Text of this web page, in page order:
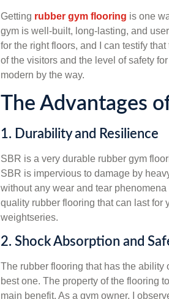
Getting rubber gym flooring is one
gym is well-built, long-lasting, and
for the right floors, and I can testify
of the visitors and the level of safety
modern by the way.
The Advantages
1. Durability and Resilience
SBR is a very durable rubber gym
SBR is impervious to damage by
without any wear and tear
quality rubber flooring that can last for
weightseries.
2. Shock Absorption and
The rubber flooring that has the
best one. The property of the flooring
main benefit. As a gym owner, I